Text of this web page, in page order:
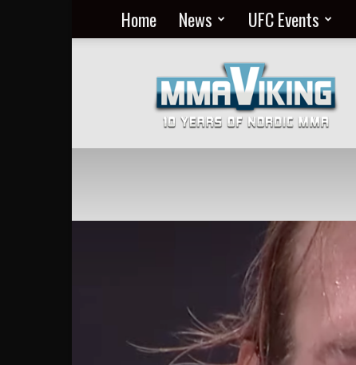
Home News UFC Events
MMA
Everyday
at
MMA
Viking